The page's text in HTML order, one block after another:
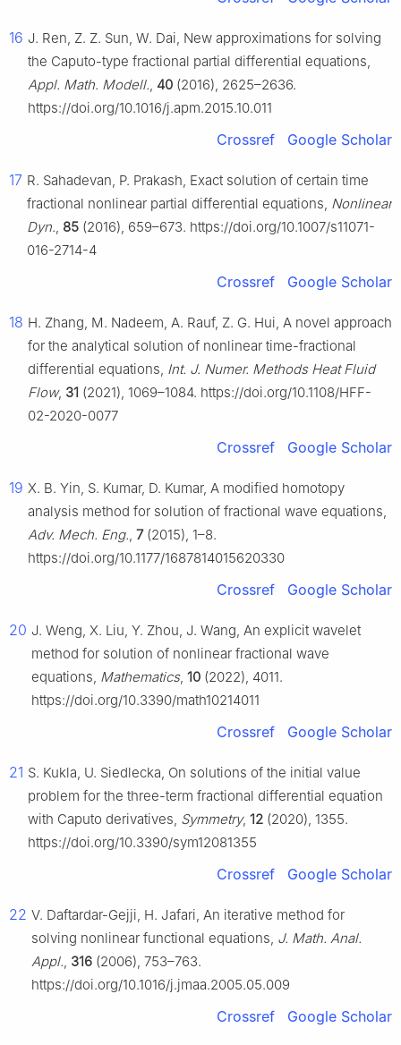
16 J. Ren, Z. Z. Sun, W. Dai, New approximations for solving
the Caputo-type fractional partial differential equations,
Appl. Math. Modell., 40 (2016), 2625–2636.
https://doi.org/10.1016/j.apm.2015.10.011
Crossref Google Scholar
17 R. Sahadevan, P. Prakash, Exact solution of certain time
fractional nonlinear partial differential equations, Nonlinear
Dyn., 85 (2016), 659–673. https://doi.org/10.1007/s11071-
016-2714-4
Crossref Google Scholar
18 H. Zhang, M. Nadeem, A. Rauf, Z. G. Hui, A novel approach
for the analytical solution of nonlinear time-fractional
differential equations, Int. J. Numer. Methods Heat Fluid
Flow, 31 (2021), 1069–1084. https://doi.org/10.1108/HFF-
02-2020-0077
Crossref Google Scholar
19 X. B. Yin, S. Kumar, D. Kumar, A modified homotopy
analysis method for solution of fractional wave equations,
Adv. Mech. Eng., 7(2015), 1–8.
https://doi.org/10.1177/1687814015620330
Crossref Google Scholar
20 J. Weng, X. Liu, Y. Zhou, J. Wang, An explicit wavelet
method for solution of nonlinear fractional wave
equations, Mathematics, 10 (2022), 4011.
https://doi.org/10.3390/math10214011
Crossref Google Scholar
21 S. Kukla, U. Siedlecka, On solutions of the initial value
problem for the three-term fractional differential equation
with Caputo derivatives, Symmetry, 12 (2020), 1355.
https://doi.org/10.3390/sym12081355
Crossref Google Scholar
22 V. Daftardar-Gejji, H. Jafari, An iterative method for
solving nonlinear functional equations, J. Math. Anal.
Appl., 316 (2006), 753–763.
https://doi.org/10.1016/j.jmaa.2005.05.009
Crossref Google Scholar